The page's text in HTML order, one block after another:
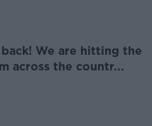
back! We are hitting the
across the countr...